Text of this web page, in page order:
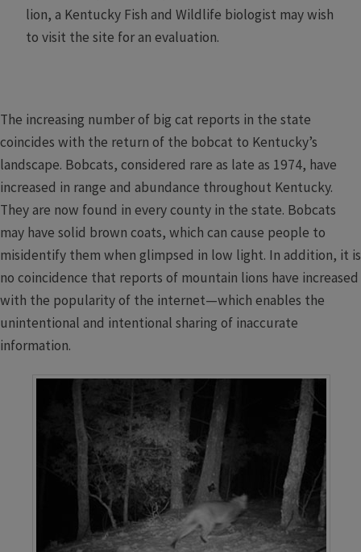
lion, a Kentucky Fish and Wildlife biologist may wish
to visit the site for an evaluation. ​
The increasing number of big cat reports in the state
coincides with the return of the bobcat to Kentucky’s
landscape. Bobcats, considered rare as late as 1974, have
increased in range and abundance throughout Kentucky.
They are now found in every county in the state. Bobcats
may have solid brown coats, which can cause people to
misidentify them when glimpsed in low light. In addition, it is
no coincidence that reports of mountain lions have increased
with the popularity of the internet—which enables the
unintentional and intentional sharing of inaccurate
information.